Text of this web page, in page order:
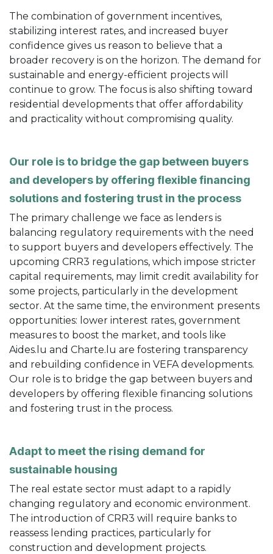
The combination of government incentives,
stabilizing interest rates, and increased buyer
confidence gives us reason to believe that a
broader recovery is on the horizon. The demand for
sustainable and energy-efficient projects will
continue to grow. The focus is also shifting toward
residential developments that offer affordability
and practicality without compromising quality.
Our role is to bridge the gap between buyers
and developers by offering flexible financing
solutions and fostering trust in the process
The primary challenge we face as lenders is
balancing regulatory requirements with the need
to support buyers and developers effectively. The
upcoming CRR3 regulations, which impose stricter
capital requirements, may limit credit availability for
some projects, particularly in the development
sector. At the same time, the environment presents
opportunities: lower interest rates, government
measures to boost the market, and tools like
Aides.lu and Charte.lu are fostering transparency
and rebuilding confidence in VEFA developments.
Our role is to bridge the gap between buyers and
developers by offering flexible financing solutions
and fostering trust in the process.
Adapt to meet the rising demand for
sustainable housing
The real estate sector must adapt to a rapidly
changing regulatory and economic environment.
The introduction of CRR3 will require banks to
reassess lending practices, particularly for
construction and development projects.